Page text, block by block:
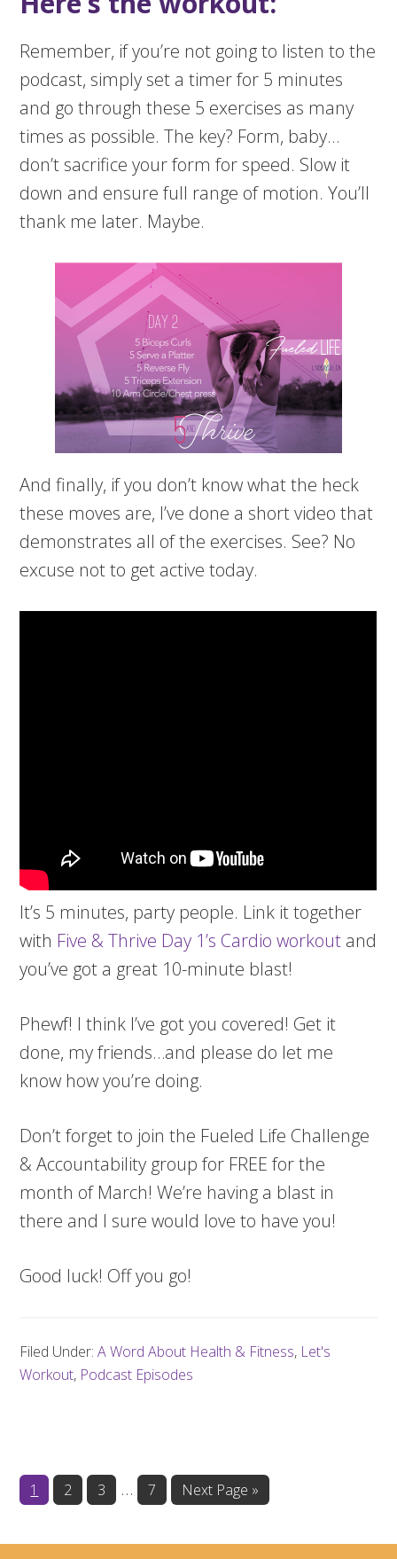
Remember, if you’re not going to listen to the
podcast, simply set a timer for 5 minutes
and go through these 5 exercises as many
times as possible. The key? Form, baby…
don’t sacrifice your form for speed. Slow it
down and ensure full range of motion. You’ll
thank me later. Maybe.
And finally, if you don’t know what the heck
these moves are, I’ve done a short video that
demonstrates all of the exercises. See? No
excuse not to get active today.
It’s 5 minutes, party people. Link it together
with Five & Thrive Day 1’s Cardio workout and
you’ve got a great 10-minute blast!
Phewf! I think I’ve got you covered! Get it
done, my friends…and please do let me
know how you’re doing.
Don’t forget to join the Fueled Life Challenge
& Accountability group for FREE for the
month of March! We’re having a blast in
there and I sure would love to have you!
Good luck! Off you go!
Filed Under:A Word About Health & Fitness, Let's
Workout, Podcast Episodes
Page
1 Page
2 Page
3
Interim
omitted
… Page
7
Go
Next Page »